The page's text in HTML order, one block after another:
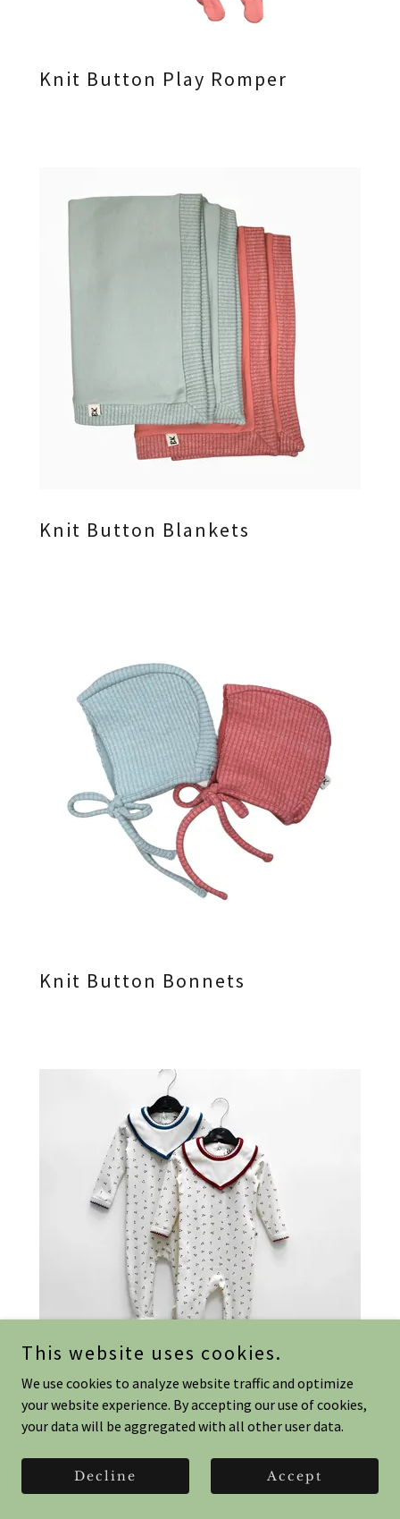
Knit Button Play Romper
Knit Button Blankets
Knit Button Bonnets
Sweet Cherry Romper & Bib- 0-9
months
This website uses cookies.
We use cookies to analyze website traffic and optimize
your website experience. By accepting our use of cookies,
your data will be aggregated with all other user data.
Decline Accept